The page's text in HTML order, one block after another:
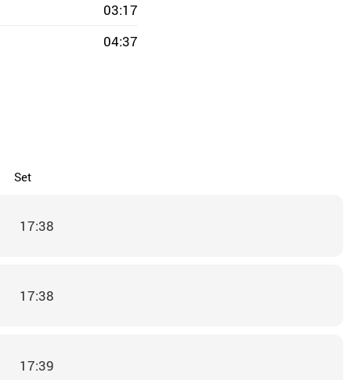
03:17
04:37
Set
17:38
17:38
17:39